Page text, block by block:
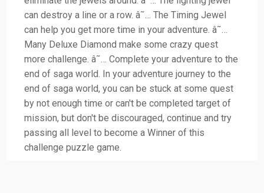
can destroy a line or a row. â˜… The Timing Jewel
can help you get more time in your adventure. â˜…
Many Deluxe Diamond make some crazy quest
more challenge. â˜… Complete your adventure to the
end of saga world. In your adventure journey to the
end of saga world, you can be stuck at some quest
by not enough time or can't be completed target of
mission, but don't be discouraged, continue and try
passing all level to become a Winner of this
challenge puzzle game.